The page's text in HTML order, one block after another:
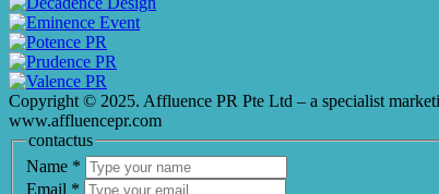
Copyright © 2025. Affluence PR Pte Ltd – a specialist
www.affluencepr.com
contactus
Name *
Email *